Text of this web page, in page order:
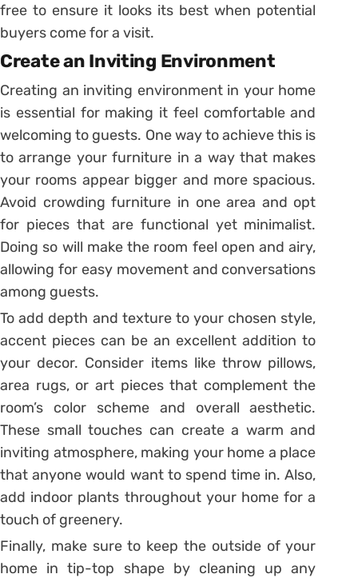
free to ensure it looks its best when potential
buyers come for a visit.
Create an Inviting Environment
Creating an inviting environment in your home
is essential for making it feel comfortable and
welcoming to guests. One way to achieve this is
to arrange your furniture in a way that makes
your rooms appear bigger and more spacious.
Avoid crowding furniture in one area and opt
for pieces that are functional yet minimalist.
Doing so will make the room feel open and airy,
allowing for easy movement and conversations
among guests.
To add depth and texture to your chosen style,
accent pieces can be an excellent addition to
your decor. Consider items like throw pillows,
area rugs, or art pieces that complement the
room’s color scheme and overall aesthetic.
These small touches can create a warm and
inviting atmosphere, making your home a place
that anyone would want to spend time in. Also,
add indoor plants throughout your home for a
touch of greenery.
Finally, make sure to keep the outside of your
home in tip-top shape by cleaning up any